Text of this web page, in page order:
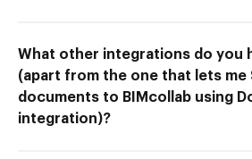
What other integrations do you
(apart from the one that lets me
documents to BIMcollab using
integration)?